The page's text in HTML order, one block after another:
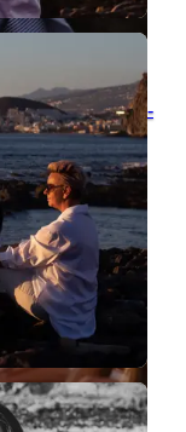
Karolina Chapko -
here as a